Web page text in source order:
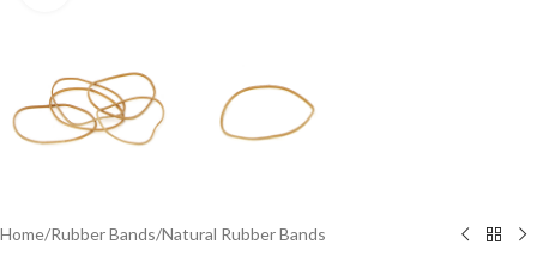
Home/Rubber Bands/Natural Rubber Bands